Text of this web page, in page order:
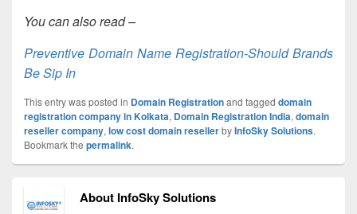
You can also read –
Preventive Domain Name Registration-Should Brands
Be Sip In
This entry was posted in Domain Registrationand tagged domain
registration company in Kolkata, Domain Registration India, domain
reseller company, low cost domain resellerbyInfoSky Solutions.
Bookmark the permalink.
About InfoSky Solutions